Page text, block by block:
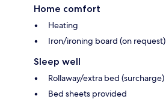
Home comfort
Heating
Iron/ironing board (on request)
Sleep well
Rollaway/extra bed (surcharge)
Bed sheets provided